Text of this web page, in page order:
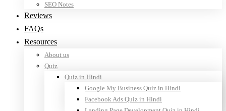
SEO Notes
Reviews
FAQs
Resources
About us
Quiz
Quiz in Hindi
Google My Business Quiz in Hindi
Facebook Ads Quiz in Hindi